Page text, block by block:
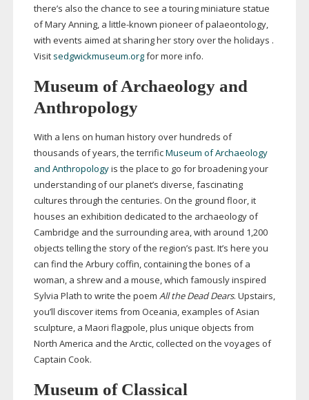
there’s also the chance to see a touring miniature statue
of Mary Anning, a little-known pioneer of palaeontology,
with events aimed at sharing her story over the holidays .
Visit sedgwickmuseum.orgfor more info.
Museum of Archaeology and
Anthropology
With a lens on human history over hundreds of
thousands of years, the terrificMuseum of Archaeology
and Anthropologyis the place to go for broadening your
understanding of our planet’s diverse, fascinating
cultures through the centuries. On the ground floor, it
houses an exhibition dedicated to the archaeology of
Cambridge and the surrounding area, with around 1,200
objects telling the story of the region’s past. It’s here you
can find the Arbury coffin, containing the bones of a
woman, a shrew and a mouse, which famously inspired
Sylvia Plath to write the poem All the Dead Dears. Upstairs,
you’ll discover items from Oceania, examples of Asian
sculpture, a Maori flagpole, plus unique objects from
North America and the Arctic, collected on the voyages of
Captain Cook.
Museum of Classical